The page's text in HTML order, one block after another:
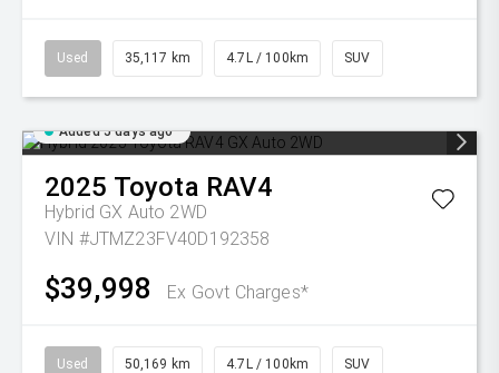
Used 35,117 km 4.7L / 100km SUV
Added 5 days ago
2025 Toyota RAV4
Hybrid GX Auto 2WD
VIN #JTMZ23FV40D192358
$39,998 Ex Govt Charges*
Used 50,169 km 4.7L / 100km SUV